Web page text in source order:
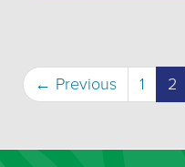
← Previous 1 2